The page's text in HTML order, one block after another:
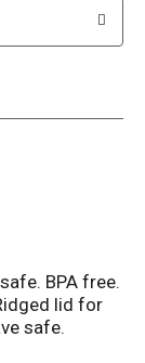
BPA free.
lid for
safe.
+